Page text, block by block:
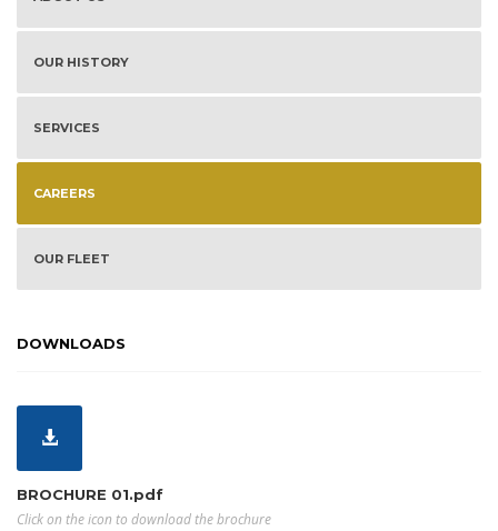
OUR HISTORY
SERVICES
CAREERS
OUR FLEET
DOWNLOADS
BROCHURE 01.pdf
Click on the icon to download the brochure